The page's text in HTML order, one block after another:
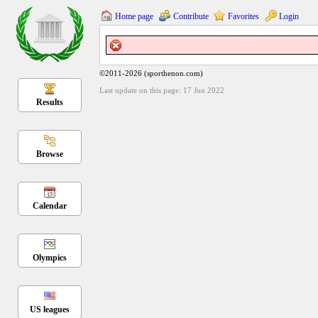
Results
Browse
Calendar
Olympics
US leagues
Home page Contribute Favorites Login
©2011-2026 (sporthenon.com)
Last update on this page: 17 Jun 2022